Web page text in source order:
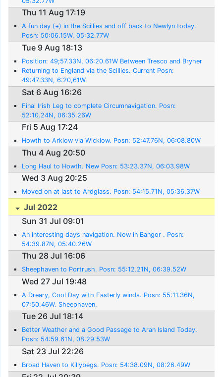
Thu 11 Aug 17:19
A fun day (+) in the Scillies and off back to Newlyn today.
Posn: 50:06.15W, 05:32.77W
Tue 9 Aug 18:13
Position: 49;57.33N, 06:20.61W Between Tresco and Bryher
Returning to England via the Scillies. Current Posn:
49:47.33N, 6:20,61W.
Sat 6 Aug 16:26
Final Irish Leg to complete Circumnavigation. Posn:
52:10.24N, 06:35.26W
Fri 5 Aug 17:24
Howth to Arklow via Wicklow. Posn: 52:47.76N, 06:08.80W
Thu 4 Aug 20:50
Long Haul to Howth. New Posn: 53:23.37N, 06:03.98W
Wed 3 Aug 20:25
Moved on at last to Ardglass. Posn: 54:15.71N, 05:36.37W
Jul 2022
Sun 31 Jul 09:01
An interesting day’s navigation. Now in Bangor . Posn:
54:39.87N, 05:40.26W
Thu 28 Jul 16:06
Sheephaven to Portrush. Posn: 55:12.21N, 06:39.52W
Wed 27 Jul 19:48
A Dreary, Cool Day with Easterly winds. Posn: 55:11.36N,
07:50.46W. Sheephaven.
Tue 26 Jul 18:14
Better Weather and a Good Passage to Aran Island Today.
Posn: 54:59.61N, 08:29.53W
Sat 23 Jul 22:26
Broad Haven to Killybegs. Posn: 54:38.09N, 08:26.49W